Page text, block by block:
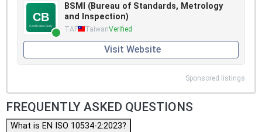
BSMI (Bureau of Standards, Metrology
and Inspection)
TAF TaiwanVerified
Visit Website
Sponsored listings
FREQUENTLY ASKED QUESTIONS
What is EN ISO 10534-2:2023?